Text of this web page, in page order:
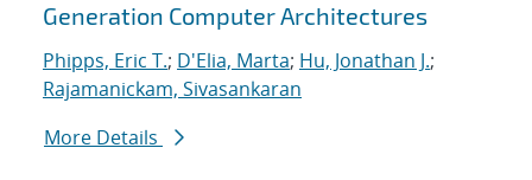
Generation Computer Architectures
Phipps, Eric T.; D'Elia, Marta; Hu, Jonathan J.;
Rajamanickam, Sivasankaran
More Details